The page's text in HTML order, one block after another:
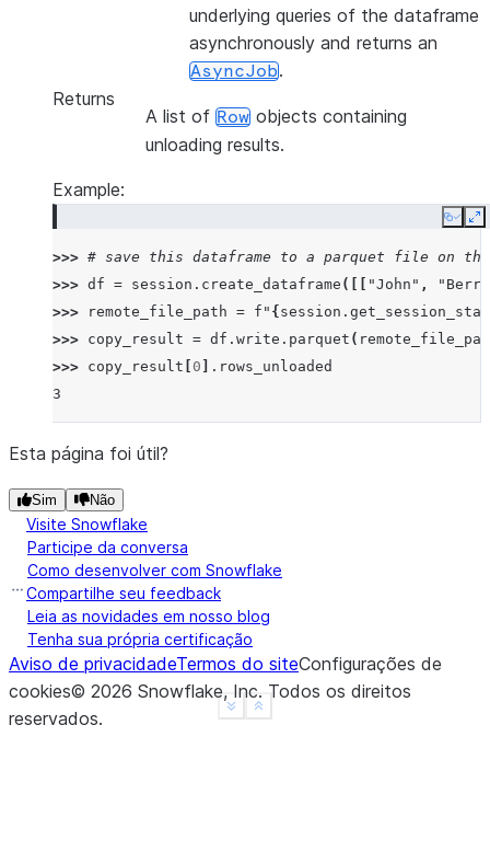
underlying queries of the dataframe
asynchronously and returns an
AsyncJob.
Returns
A list of Row objects containing
unloading results.
Example:
Copy
>>> # save this dataframe to a parquet file on the
>>> df = session . create_dataframe ([[ "John" ,
>>>
remote_file_path = f " { session .
>>> copy_result = df . write . parquet (
>>> copy_result 0 . rows_unloaded
3
Show less
See more
Esta página foi útil?
Sim Não
Visite Snowflake
Participe da conversa
Como desenvolver com Snowflake
Compartilhe seu feedback
Leia as novidades em nosso blog
Tenha sua própria certificação
Aviso de privacidadeTermos do siteConfigurações de
cookies© 2026 Snowflake, Inc. Todos os direitos
reservados.